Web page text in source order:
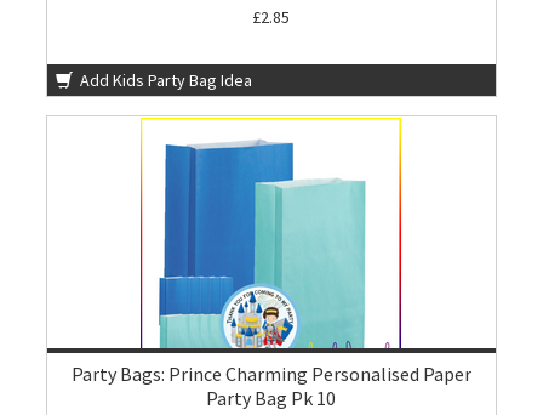
£2.85
Add Kids Party Bag Idea
Party Bags: Prince Charming Personalised Paper
Party Bag Pk 10